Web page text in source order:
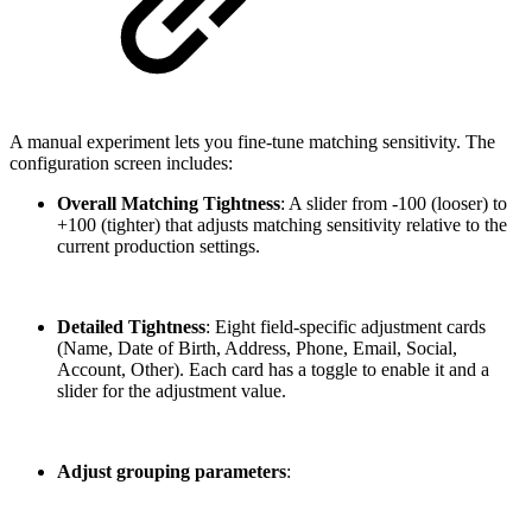
A manual experiment lets you fine-tune matching sensitivity. The
configuration screen includes:
Overall Matching Tightness: A slider from -100 (looser) to
+100 (tighter) that adjusts matching sensitivity relative to the
current production settings.
Detailed Tightness: Eight field-specific adjustment cards
(Name, Date of Birth, Address, Phone, Email, Social,
Account, Other). Each card has a toggle to enable it and a
slider for the adjustment value.
Adjust grouping parameters: